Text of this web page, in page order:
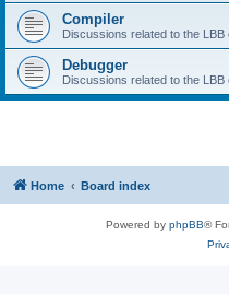
Compiler
Discussions related to the
Debugger
Discussions related to the LBB
Home Board index
Powered by phpBB®